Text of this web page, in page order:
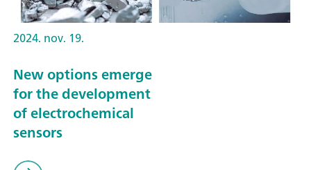
2024. nov. 19.
New options emerge
for the development
of electrochemical
sensors